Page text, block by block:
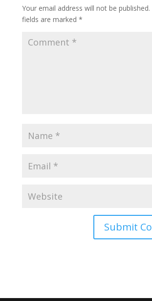
Your email address will not be published.
fields are marked *